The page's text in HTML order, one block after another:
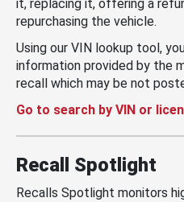
it, replacing it, offering a
repurchasing the vehicle.
Using our VIN lookup tool,
information provided by the
recall which may be not
Go to search by VIN or
Recall Spotlight
Recalls Spotlight monitors